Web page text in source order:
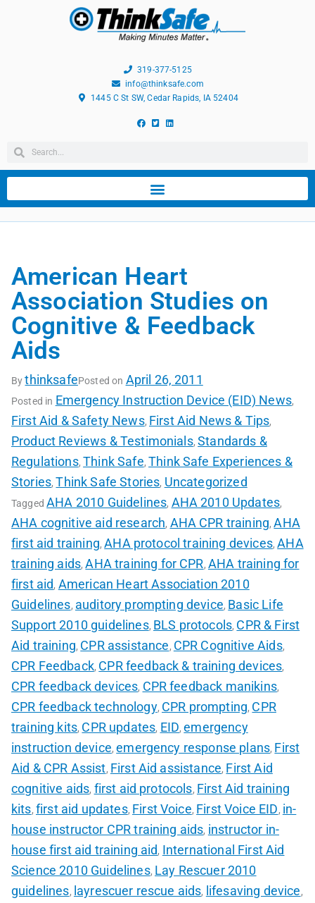
319-377-5125
info@thinksafe.com
1445 C St SW, Cedar Rapids, IA 52404
American Heart
Association Studies on
Cognitive & Feedback
Aids
BythinksafePosted on April 26, 2011
Posted in Emergency Instruction Device (EID) News,
First Aid & Safety News, First Aid News & Tips,
Product Reviews & Testimonials,Standards &
Regulations, Think Safe, Think Safe Experiences &
Stories, Think Safe Stories, Uncategorized
TaggedAHA 2010 Guidelines, AHA 2010 Updates,
AHA cognitive aid research, AHA CPR training,AHA
first aid training,AHA protocol training devices,AHA
training aids,AHA training for CPR, AHA training for
first aid, American Heart Association 2010
Guidelines, auditory prompting device, Basic Life
Support 2010 guidelines, BLS protocols, CPR & First
Aid training, CPR assistance, CPR Cognitive Aids,
CPR Feedback, CPR feedback & training devices,
CPR feedback devices, CPR feedback manikins,
CPR feedback technology, CPR prompting, CPR
training kits, CPR updates, EID,emergency
instruction device,emergency response plans, First
Aid & CPR Assist, First Aid assistance, First Aid
cognitive aids, first aid protocols, First Aid training
kits, first aid updates, First Voice, First Voice EID, in-
house instructor CPR training aids, instructor in-
house first aid training aid, International First Aid
Science 2010 Guidelines, Lay Rescuer 2010
guidelines, layrescuer rescue aids, lifesaving device,